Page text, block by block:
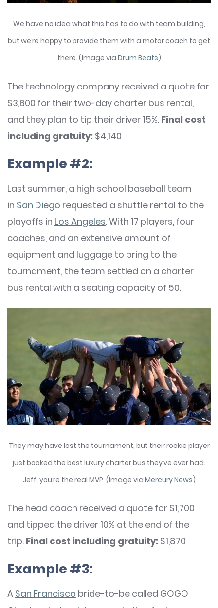
We have no idea what this has to do with team building,
but we’re happy to provide them with a motor coach to get
there. (Image via Drum Beats)
The technology company received a quote for
$3,600 for their two-day charter bus rental,
and they plan to tip their driver 15%. Final cost
including gratuity: $4,140
Example #2:
Last summer, a high school baseball team
in San Diego requested a shuttle rental to the
playoffs in Los Angeles. With 17 players, four
coaches, and an extensive amount of
equipment and luggage to bring to the
tournament, the team settled on a charter
bus rental with a seating capacity of 50.
They may have lost the tournament, but their rookie player
just booked the best luxury charter bus they’ve ever had.
Jeff, you’re the real MVP. (Image via Mercury News)
The head coach received a quote for $1,700
and tipped the driver 10% at the end of the
trip. Final cost including gratuity: $1,870
Example #3:
A San Francisco bride-to-be called GOGO